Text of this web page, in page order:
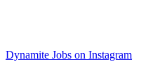
Dynamite Jobs on Instagram